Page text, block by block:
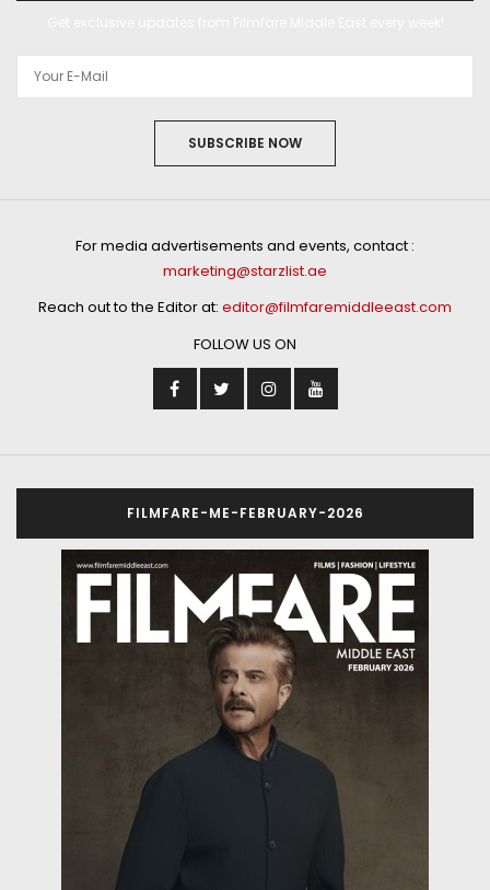
SUBSCRIBE NOW
For media advertisements and events, contact :
marketing@starzlist.ae
Reach out to the Editor at: editor@filmfaremiddleeast.com
FOLLOW US ON
FILMFARE-ME-FEBRUARY-2026